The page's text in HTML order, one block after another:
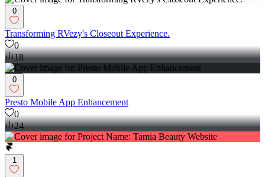
0
Transforming RVezy's Closeout Experience.
0
18
0
Presto Mobile App Enhancement
0
24
1